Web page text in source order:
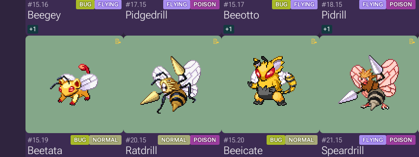
#15.16 BUG FLYING
Beegey
+1
#17.15 FLYING POISON
Pidgedrill
#15.17 BUG FLYING
Beeotto
+1
#18.15 FLYING POISON
Pidrill
+1
#15.19 BUG NORMAL
Beetata
#20.15 NORMAL POISON
Ratdrill
#15.20 BUG NORMAL
Beeicate
#21.15 FLYING POISON
Speardrill